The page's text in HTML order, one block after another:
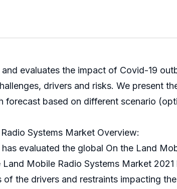
evaluates the impact of Covid-19
drivers and risks. We present
forecast based on different scenario
Systems Market Overview:
has evaluated the global On the Land
Mobile Radio Systems Market
of the drivers and restraints impacting